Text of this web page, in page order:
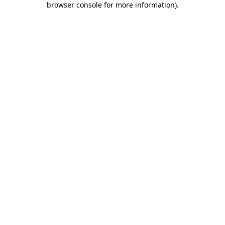
browser console for more information).